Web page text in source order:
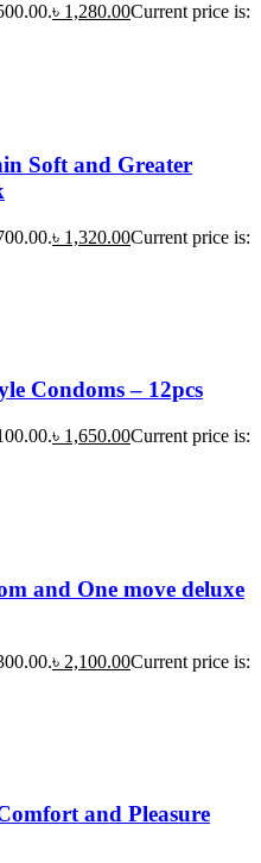
৳ 1,280.00Current price is:
Soft and Greater
৳ 1,320.00Current price is:
Condoms – 12pcs
৳ 1,650.00Current price is:
and One move deluxe
৳ 2,100.00Current price is:
and Pleasure